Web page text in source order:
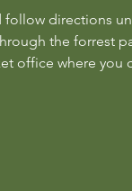
directions
the forrest
office where you